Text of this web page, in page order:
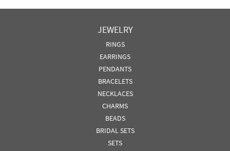
JEWELRY
RINGS
EARRINGS
PENDANTS
BRACELETS
NECKLACES
CHARMS
BEADS
BRIDAL SETS
SETS